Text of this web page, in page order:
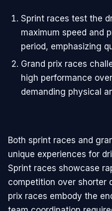
Sprint races test the
maximum speed and
period, emphasizing
Grand prix races
high performance
demanding physical
Both sprint races and
unique experiences for
Sprint races showcase
competition over shorter
prix races embody the